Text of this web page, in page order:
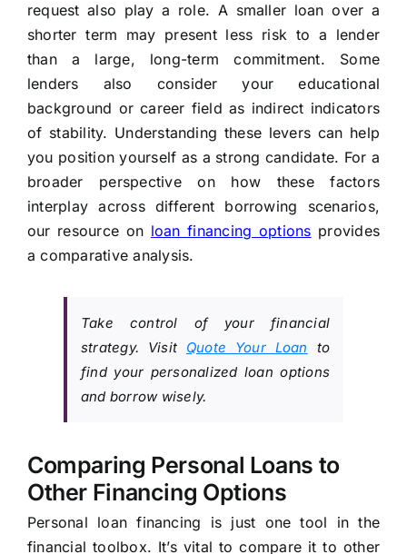
request also play a role. A smaller loan over a
shorter term may present less risk to a lender
than a large, long-term commitment. Some
lenders also consider your educational
background or career field as indirect indicators
of stability. Understanding these levers can help
you position yourself as a strong candidate. For a
broader perspective on how these factors
interplay across different borrowing scenarios,
our resource on loan financing options provides
a comparative analysis.
Take control of your financial
strategy. Visit Quote Your Loan to
find your personalized loan options
and borrow wisely.
Comparing Personal Loans to
Other Financing Options
Personal loan financing is just one tool in the
financial toolbox. It’s vital to compare it to other